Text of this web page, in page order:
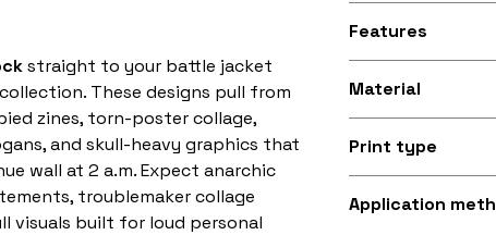
straight to your battle jacket
These designs pull from
zines, torn-poster collage,
and skull-heavy graphics that
wall at 2 a.m. Expect anarchic
troublemaker collage
visuals built for loud personal
30.5cm) and 9.5
34.3cm) sizes
Features
Material
fabric (made
Print type
Application